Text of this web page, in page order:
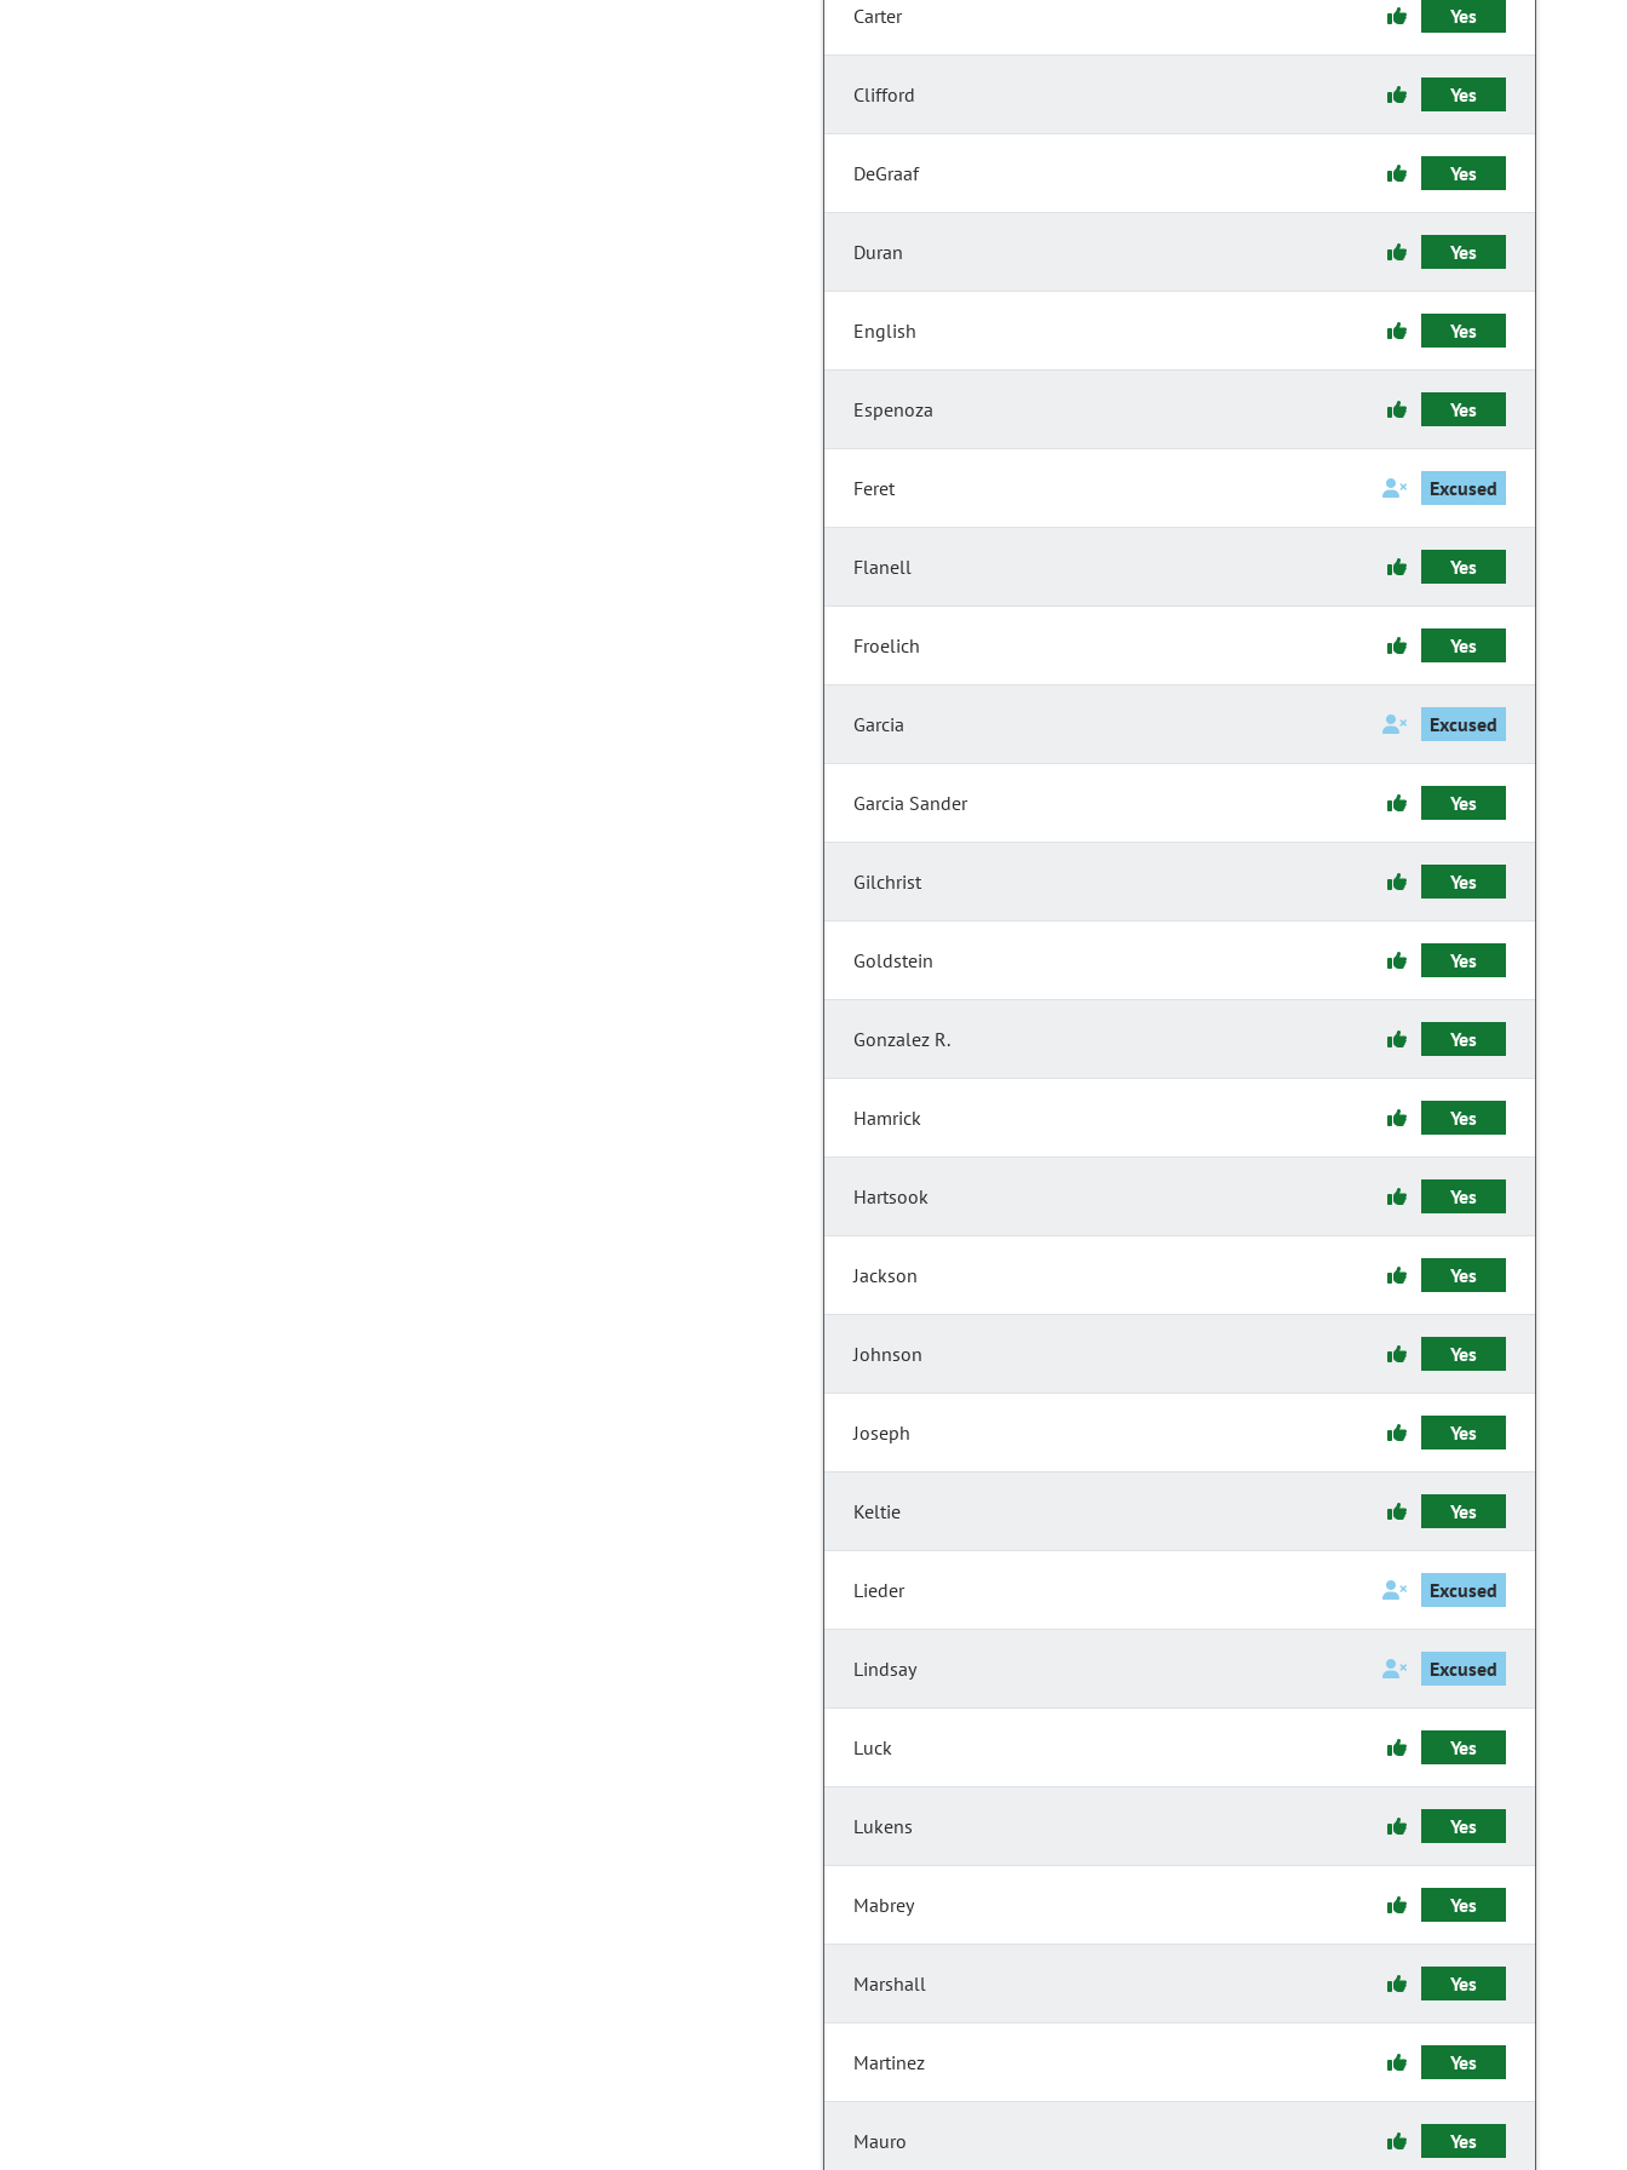
Carter Yes
Clifford Yes
DeGraaf Yes
Duran Yes
English Yes
Espenoza Yes
Feret Excused
Flanell Yes
Froelich Yes
Garcia Excused
Garcia Sander Yes
Gilchrist Yes
Goldstein Yes
Gonzalez R. Yes
Hamrick Yes
Hartsook Yes
Jackson Yes
Johnson Yes
Joseph Yes
Keltie Yes
Lieder Excused
Lindsay Excused
Luck Yes
Lukens Yes
Mabrey Yes
Marshall Yes
Martinez Yes
Mauro Yes